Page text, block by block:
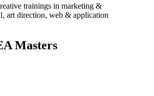
trainings in marketing &
art direction, web & application
Masters